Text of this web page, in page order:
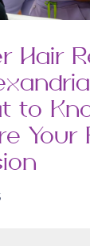
Hair
to
Your